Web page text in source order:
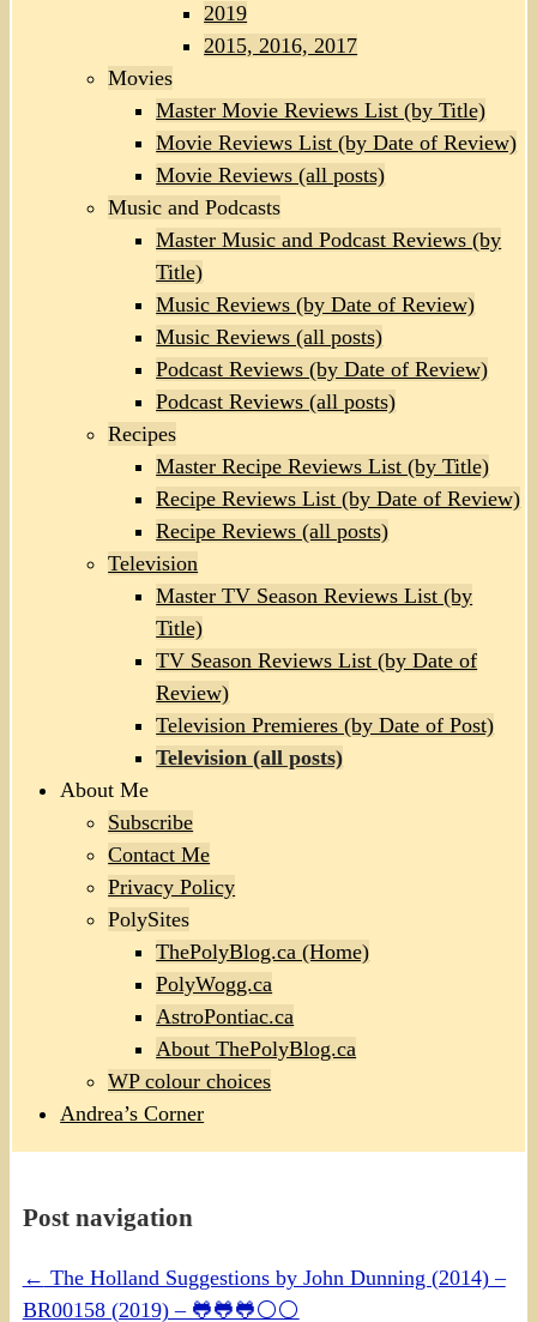
2019
2015, 2016, 2017
Movies
Master Movie Reviews List (by Title)
Movie Reviews List (by Date of Review)
Movie Reviews (all posts)
Music and Podcasts
Master Music and Podcast Reviews (by
Title)
Music Reviews (by Date of Review)
Music Reviews (all posts)
Podcast Reviews (by Date of Review)
Podcast Reviews (all posts)
Recipes
Master Recipe Reviews List (by Title)
Recipe Reviews List (by Date of Review)
Recipe Reviews (all posts)
Television
Master TV Season Reviews List (by
Title)
TV Season Reviews List (by Date of
Review)
Television Premieres (by Date of Post)
Television (all posts)
About Me
Subscribe
Contact Me
Privacy Policy
PolySites
ThePolyBlog.ca (Home)
PolyWogg.ca
AstroPontiac.ca
About ThePolyBlog.ca
WP colour choices
Andrea’s Corner
Post navigation
← The Holland Suggestions by John Dunning (2014) –
BR00158 (2019) – 🐸🐸🐸⚪⚪